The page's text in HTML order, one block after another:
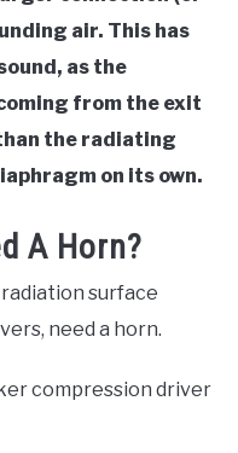
air. This has
as the
from the exit
the radiating
on its own.
A Horn?
surface
need a horn.
compression driver